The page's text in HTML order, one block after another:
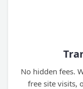
No hidden fees.
free site visits,